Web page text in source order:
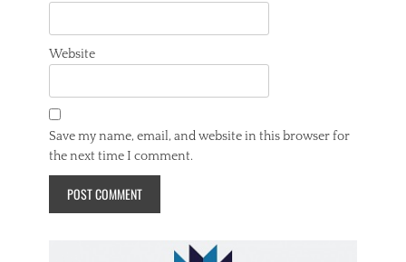
Website
Save my name, email, and website in this browser for
the next time I comment.